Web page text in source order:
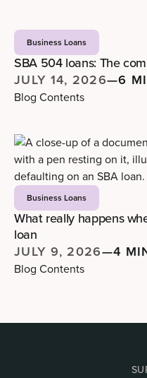
Business Loans
SBA 504 loans: The
JULY 14, 2026—6
Blog Contents
Business Loans
What really happens
loan
JULY 9, 2026—4
Blog Contents